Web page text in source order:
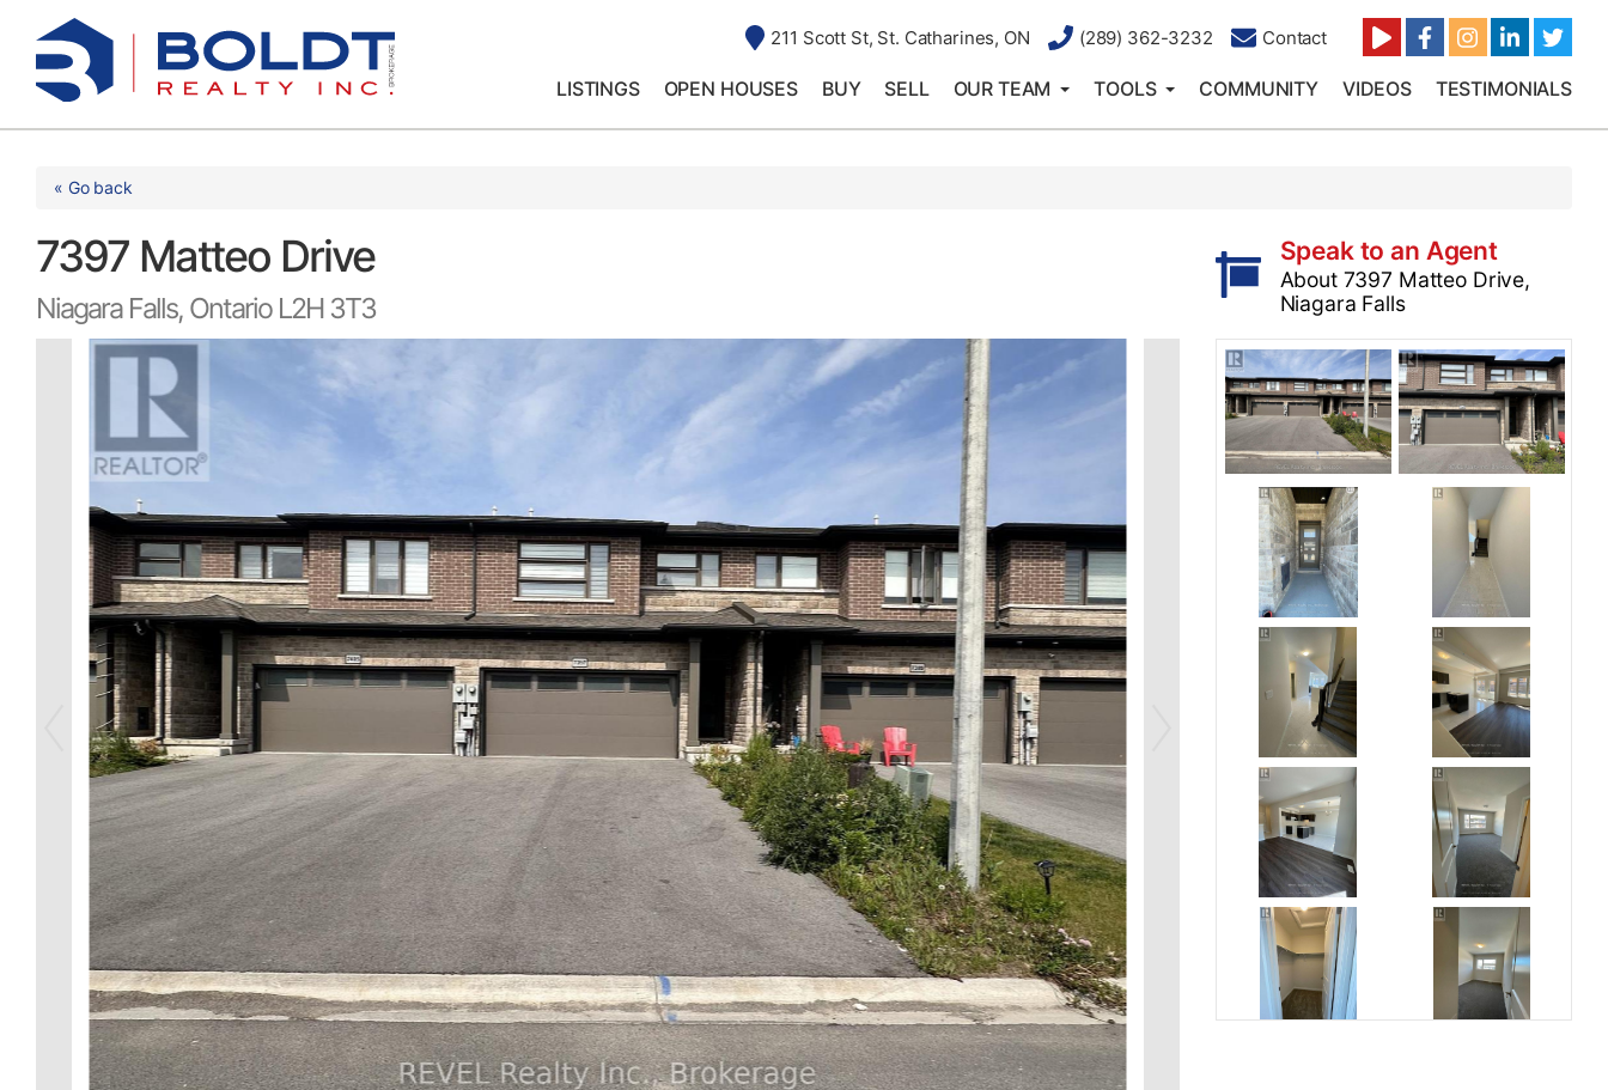
content
211 Scott St, St. Catharines, ON (289) 362-3232 Contact
LISTINGS OPEN HOUSES BUY SELL OUR TEAM TOOLS COMMUNITY VIDEOS TESTIMONIALS
« Go back
7397 Matteo Drive
Niagara Falls, Ontario L2H 3T3
Speak to an Agent
About 7397 Matteo Drive,
Niagara Falls